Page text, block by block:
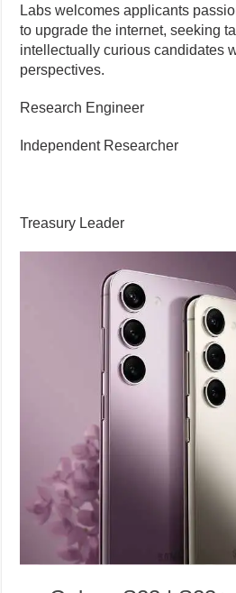
Labs welcomes applicants
to upgrade the internet, seeking
intellectually curious candidates
perspectives.
Research Engineer
Independent Researcher
Treasury Leader